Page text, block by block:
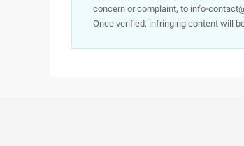
concern or complaint, to info-
Once verified, infringing content will